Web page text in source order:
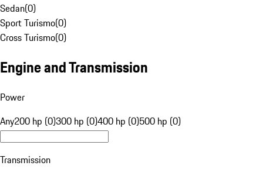
Sedan(0)
Sport Turismo(0)
Cross Turismo(0)
Engine and Transmission
Power
Any200 hp (0)300 hp (0)400 hp (0)500 hp (0)
Transmission